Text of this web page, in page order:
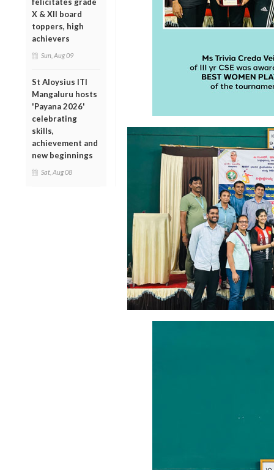
X & XII board
toppers, high
achievers
Sun, Aug 09
St Aloysius ITI
Mangaluru hosts
'Payana 2026'
celebrating
skills,
achievement and
new beginnings
Sat, Aug 08